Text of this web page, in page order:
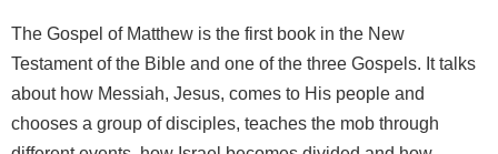
The Gospel of Matthew is the first book in the New
Testament of the Bible and one of the three Gospels. It talks
about how Messiah, Jesus, comes to His people and
chooses a group of disciples, teaches the mob through